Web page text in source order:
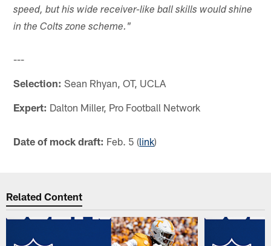
speed, but his wide receiver-like ball skills would shine
in the Colts zone scheme."
---
Selection: Sean Rhyan, OT, UCLA
Expert: Dalton Miller, Pro Football Network
Date of mock draft: Feb. 5 (link)
Related Content